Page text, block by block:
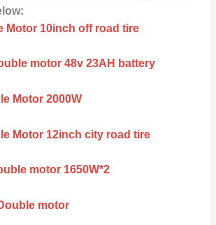
Motor 10inch off road tire
motor 48v 23AH battery
Motor 2000W
Motor 12inch city road tire
motor 1650W*2
motor